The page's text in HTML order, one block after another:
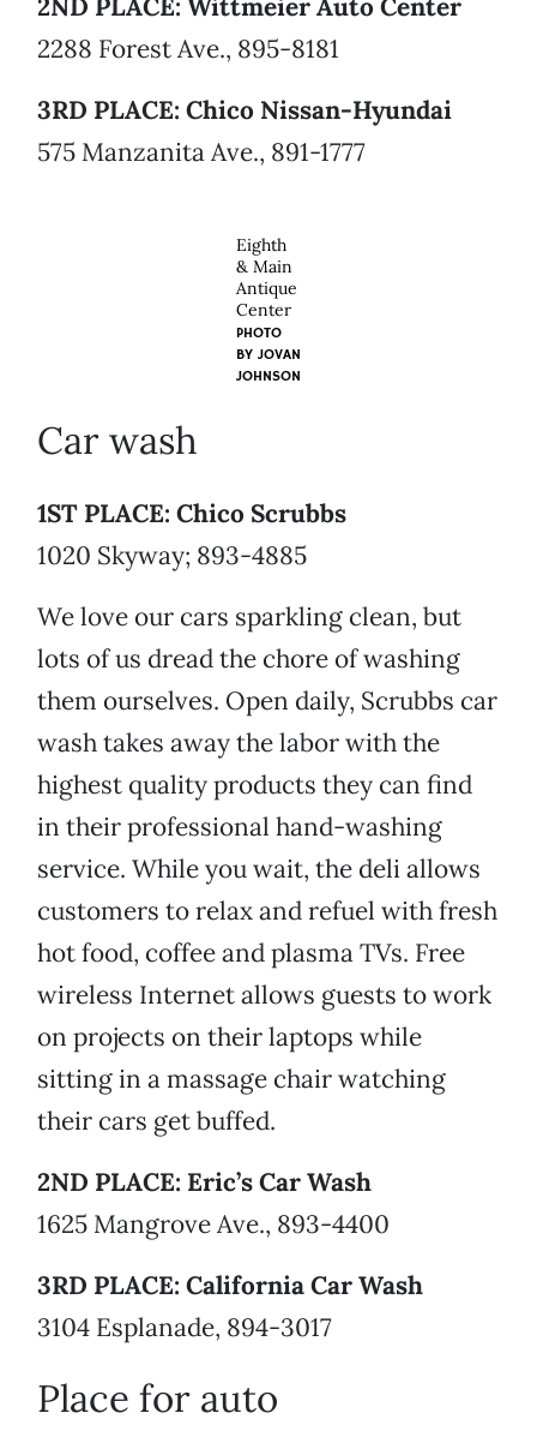
2ND PLACE: Wittmeier Auto Center
2288 Forest Ave., 895-8181
3RD PLACE: Chico Nissan-Hyundai
575 Manzanita Ave., 891-1777
Eighth
& Main
Antique
Center
PHOTO
BY JOVAN
JOHNSON
Car wash
1ST PLACE: Chico Scrubbs
1020 Skyway; 893-4885
We love our cars sparkling clean, but
lots of us dread the chore of washing
them ourselves. Open daily, Scrubbs car
wash takes away the labor with the
highest quality products they can find
in their professional hand-washing
service. While you wait, the deli allows
customers to relax and refuel with fresh
hot food, coffee and plasma TVs. Free
wireless Internet allows guests to work
on projects on their laptops while
sitting in a massage chair watching
their cars get buffed.
2ND PLACE: Eric’s Car Wash
1625 Mangrove Ave., 893-4400
3RD PLACE: California Car Wash
3104 Esplanade, 894-3017
Place for auto